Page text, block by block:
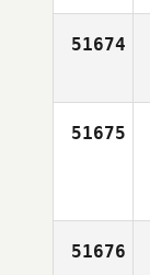
51674
51675
51676